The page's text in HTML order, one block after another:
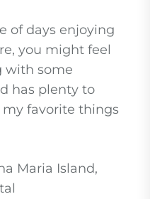
of days enjoying
you might feel
with some
has plenty to
my favorite things
Maria Island,